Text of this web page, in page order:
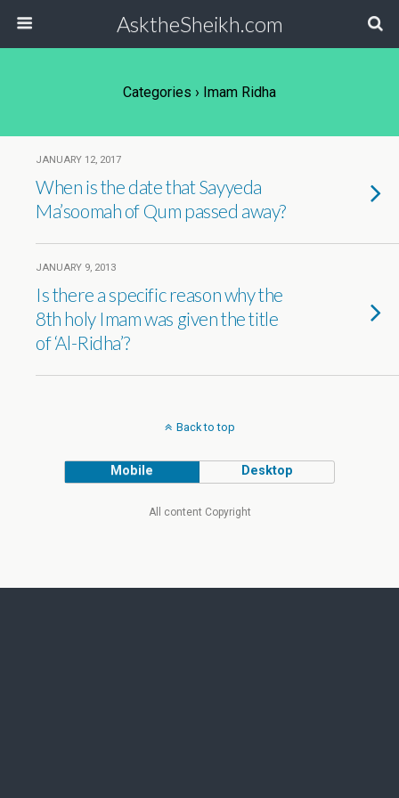
AsktheSheikh.com
Categories › Imam Ridha
JANUARY 12, 2017
When is the date that Sayyeda
Ma’soomah of Qum passed away?
JANUARY 9, 2013
Is there a specific reason why the
8th holy Imam was given the title
of ‘Al-Ridha’?
Back to top
Mobile Desktop
All content Copyright